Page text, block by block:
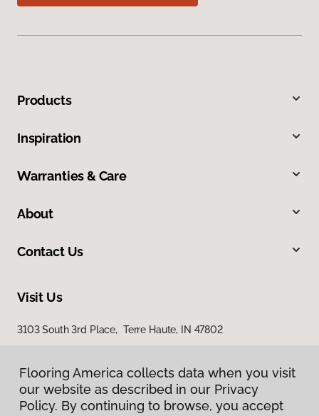
Products
Inspiration
Warranties & Care
About
Contact Us
Visit Us
3103 South 3rd Place, Terre Haute, IN 47802
Flooring America collects data when you visit
our website as described in our Privacy
Policy. By continuing to browse, you accept